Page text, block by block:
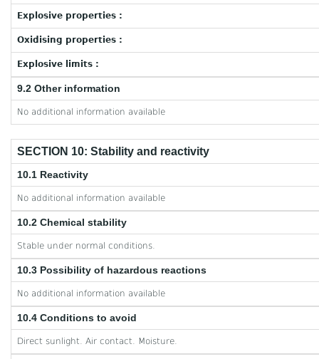
Explosive properties :
Oxidising properties :
Explosive limits :
9.2 Other information
No additional information available
SECTION 10: Stability and reactivity
10.1 Reactivity
No additional information available
10.2 Chemical stability
Stable under normal conditions.
10.3 Possibility of hazardous reactions
No additional information available
10.4 Conditions to avoid
Direct sunlight. Air contact. Moisture.